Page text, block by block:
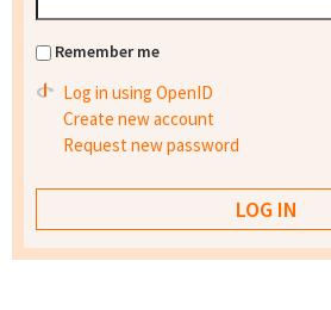
Remember me
Log in using OpenID
Create new account
Request new password